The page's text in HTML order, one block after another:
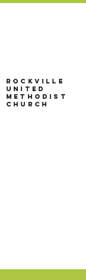
Rockville
United
Methodist
Church